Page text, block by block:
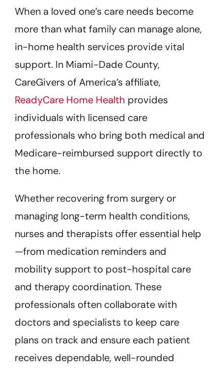
When a loved one’s care needs become
more than what family can manage alone,
in-home health services provide vital
support. In Miami-Dade County,
CareGivers of America’s affiliate,
ReadyCare Home Health provides
individuals with licensed care
professionals who bring both medical and
Medicare-reimbursed support directly to
the home.
Whether recovering from surgery or
managing long-term health conditions,
nurses and therapists offer essential help
—from medication reminders and
mobility support to post-hospital care
and therapy coordination. These
professionals often collaborate with
doctors and specialists to keep care
plans on track and ensure each patient
receives dependable, well-rounded